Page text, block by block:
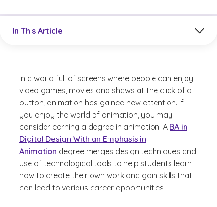
In This Article
In a world full of screens where people can enjoy
video games, movies and shows at the click of a
button, animation has gained new attention. If
you enjoy the world of animation, you may
consider earning a degree in animation. A BA in
Digital Design With an Emphasis in
Animation degree merges design techniques and
use of technological tools to help students learn
how to create their own work and gain skills that
can lead to various career opportunities.